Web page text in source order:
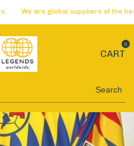
suppliers of the best websites
CART
0
Search